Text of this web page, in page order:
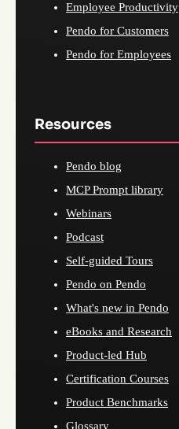
Employee Productivity
Pendo for Customers
Pendo for Employees
Resources
Pendo blog
MCP Prompt library
Webinars
Podcast
Self-guided Tours
Pendo on Pendo
What's new in Pendo
eBooks and Research
Product-led Hub
Certification Courses
Product Benchmarks
Glossary